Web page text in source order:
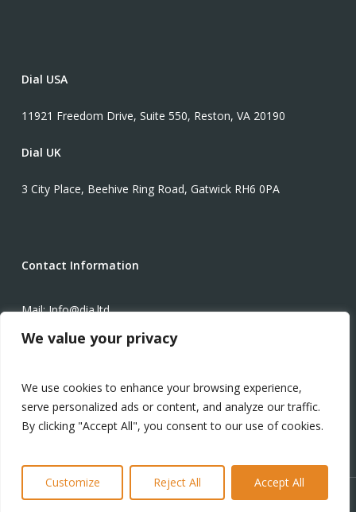
We value your privacy
We use cookies to enhance your browsing experience,
serve personalized ads or content, and analyze our traffic.
By clicking "Accept All", you consent to our use of cookies.
Customize Reject All Accept All
Dial USA
11921 Freedom Drive, Suite 550, Reston, VA 20190
Dial UK
3 City Place, Beehive Ring Road, Gatwick RH6 0PA
Contact Information
Mail: Info@dia.ltd
Modern Slavery Statement
© 2024 Digital Infrastructure Advisors Ltd